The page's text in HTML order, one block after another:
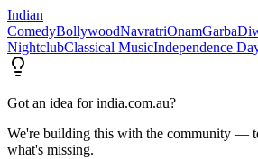
Indian
ComedyBollywoodNavratriOnamGarba
NightclubClassical MusicIndependence
Got an idea for india.com.au?
We're building this with the community —
what's missing.